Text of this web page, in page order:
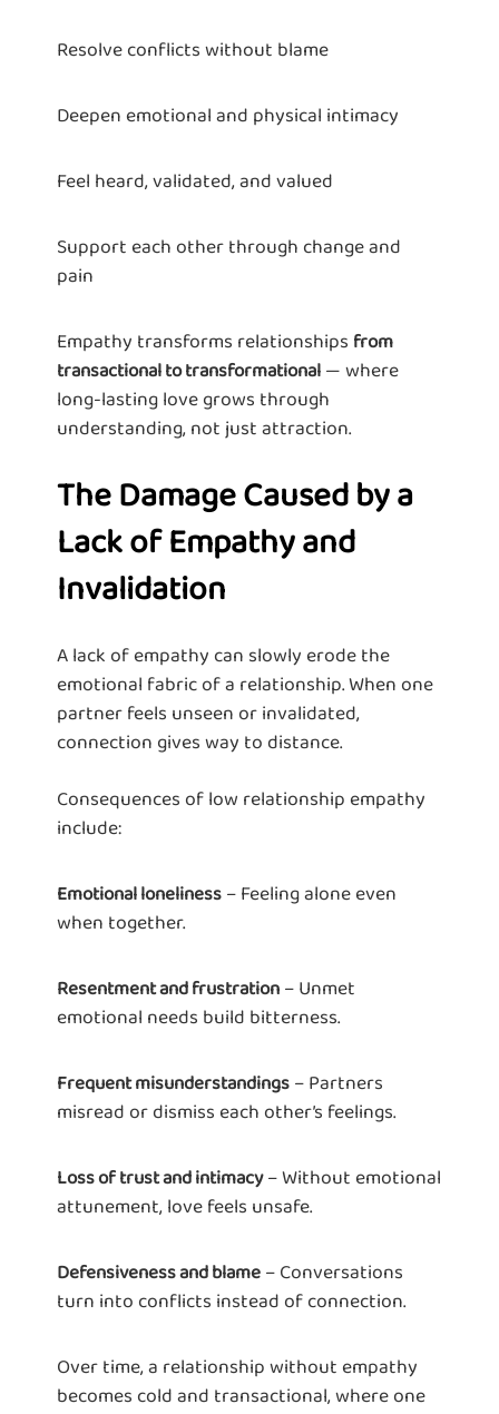
Resolve conflicts without blame
Deepen emotional and physical intimacy
Feel heard, validated, and valued
Support each other through change and
pain
Empathy transforms relationships from
transactional to transformational — where
long-lasting love grows through
understanding, not just attraction.
The Damage Caused by a
Lack of Empathy and
Invalidation
A lack of empathy can slowly erode the
emotional fabric of a relationship. When one
partner feels unseen or invalidated,
connection gives way to distance.
Consequences of low relationship empathy
include:
Emotional loneliness – Feeling alone even
when together.
Resentment and frustration – Unmet
emotional needs build bitterness.
Frequent misunderstandings – Partners
misread or dismiss each other’s feelings.
Loss of trust and intimacy– Without emotional
attunement, love feels unsafe.
Defensiveness and blame – Conversations
turn into conflicts instead of connection.
Over time, a relationship without empathy
becomes cold and transactional, where one